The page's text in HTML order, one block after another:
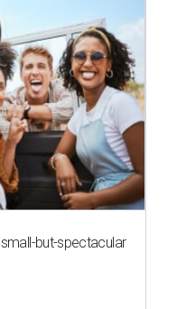
but-spectacular